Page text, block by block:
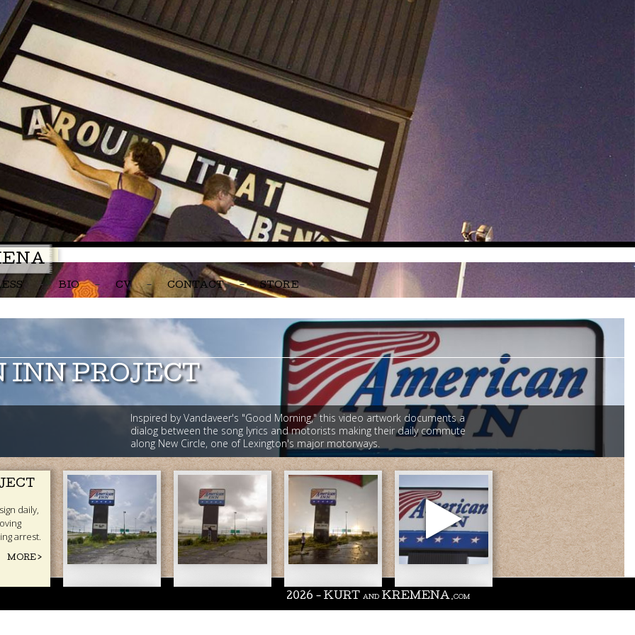
BIO CV CONTACT STORE
PROJECT
Inspired by Vandaveer's "Good Morning," this video artwork documents a
dialog between the song lyrics and motorists making their daily commute
along New Circle, one of Lexington's major motorways.
daily,
arrest.
MORE >
American
Inn
(1).jpg
American
Inn
(2).jpg
American
Inn
(3).jpg
Vandaveer
-
2026 - KURT AND KREMENA .COM